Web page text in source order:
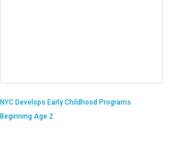
NYC Develops Early Childhood Programs
Beginning Age 2